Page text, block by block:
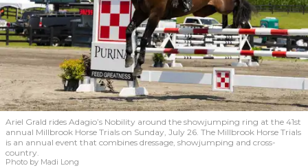
Ariel Grald rides Adagio’s Nobility around the showjumping ring at the 41st
annual Millbrook Horse Trials on Sunday, July 26. The Millbrook Horse Trials
is an annual event that combines dressage, showjumping and cross-
country.
Photo by Madi Long